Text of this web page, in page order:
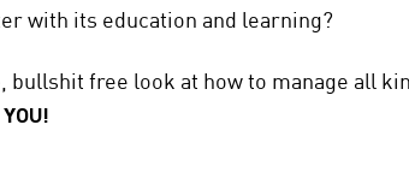
with its education and learning?
bullshit free look at how to manage all